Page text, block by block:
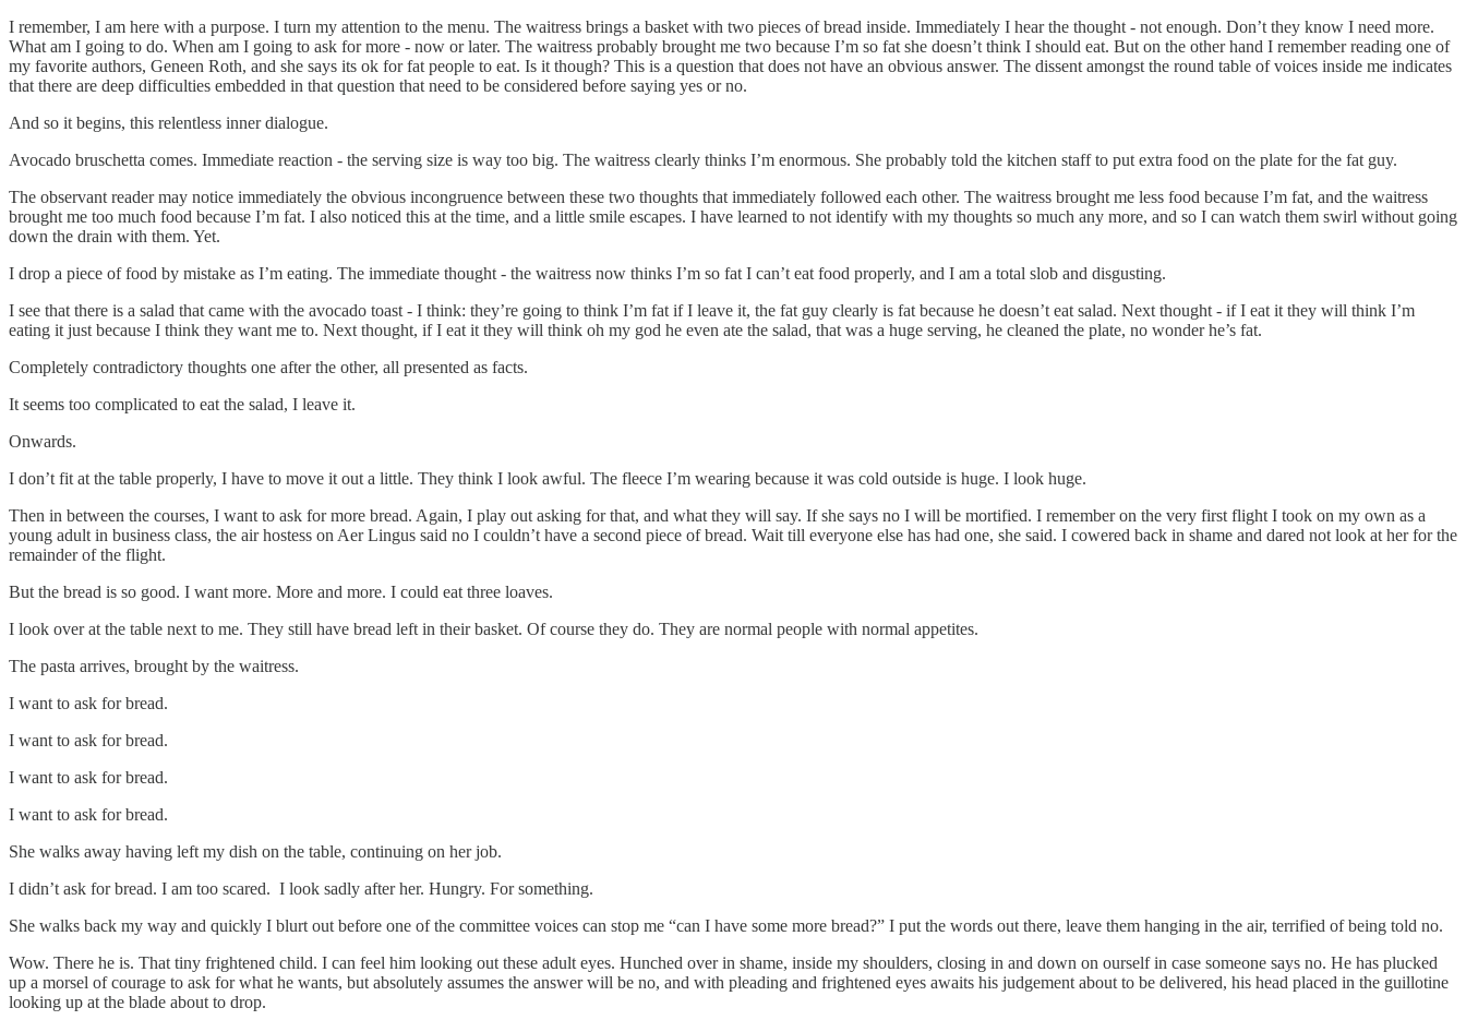
I remember, I am here with a purpose. I turn my attention to the menu. The waitress brings a basket with two pieces of bread inside. Immediately I hear the thought - not enough. Don’t they know I need more.
What am I going to do. When am I going to ask for more - now or later. The waitress probably brought me two because I’m so fat she doesn’t think I should eat. But on the other hand I remember reading one of
my favorite authors, Geneen Roth, and she says its ok for fat people to eat. Is it though? This is a question that does not have an obvious answer. The dissent amongst the round table of voices inside me indicates
that there are deep difficulties embedded in that question that need to be considered before saying yes or no.
And so it begins, this relentless inner dialogue.
Avocado bruschetta comes. Immediate reaction - the serving size is way too big. The waitress clearly thinks I’m enormous. She probably told the kitchen staff to put extra food on the plate for the fat guy.
The observant reader may notice immediately the obvious incongruence between these two thoughts that immediately followed each other. The waitress brought me less food because I’m fat, and the waitress
brought me too much food because I’m fat. I also noticed this at the time, and a little smile escapes. I have learned to not identify with my thoughts so much any more, and so I can watch them swirl without going
down the drain with them. Yet.
I drop a piece of food by mistake as I’m eating. The immediate thought - the waitress now thinks I’m so fat I can’t eat food properly, and I am a total slob and disgusting.
I see that there is a salad that came with the avocado toast - I think: they’re going to think I’m fat if I leave it, the fat guy clearly is fat because he doesn’t eat salad. Next thought - if I eat it they will think I’m
eating it just because I think they want me to. Next thought, if I eat it they will think oh my god he even ate the salad, that was a huge serving, he cleaned the plate, no wonder he’s fat.
Completely contradictory thoughts one after the other, all presented as facts.
It seems too complicated to eat the salad, I leave it.
Onwards.
I don’t fit at the table properly, I have to move it out a little. They think I look awful. The fleece I’m wearing because it was cold outside is huge. I look huge.
Then in between the courses, I want to ask for more bread. Again, I play out asking for that, and what they will say. If she says no I will be mortified. I remember on the very first flight I took on my own as a
young adult in business class, the air hostess on Aer Lingus said no I couldn’t have a second piece of bread. Wait till everyone else has had one, she said. I cowered back in shame and dared not look at her for the
remainder of the flight.
But the bread is so good. I want more. More and more. I could eat three loaves.
I look over at the table next to me. They still have bread left in their basket. Of course they do. They are normal people with normal appetites.
The pasta arrives, brought by the waitress.
I want to ask for bread.
I want to ask for bread.
I want to ask for bread.
I want to ask for bread.
She walks away having left my dish on the table, continuing on her job.
I didn’t ask for bread. I am too scared. I look sadly after her. Hungry. For something.
She walks back my way and quickly I blurt out before one of the committee voices can stop me “can I have some more bread?” I put the words out there, leave them hanging in the air, terrified of being told no.
Wow. There he is. That tiny frightened child. I can feel him looking out these adult eyes. Hunched over in shame, inside my shoulders, closing in and down on ourself in case someone says no. He has plucked
up a morsel of courage to ask for what he wants, but absolutely assumes the answer will be no, and with pleading and frightened eyes awaits his judgement about to be delivered, his head placed in the guillotine
looking up at the blade about to drop.